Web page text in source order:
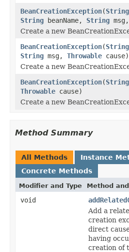
BeanCreationException(String
String beanName, String msg,
Create a new
BeanCreationException(String
String msg, Throwable cause)
Create a new
BeanCreationException(String
Throwable cause)
Create a new
Method Summary
All Methods
Instance
Concrete Methods
Modifier and Type Method
void
Add a
creation
direct
having
creation of